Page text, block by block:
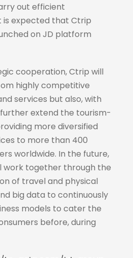
out efficient
is expected that Ctrip
on JD platform
cooperation, Ctrip will
highly competitive
services but also, with
further extend the tourism-
more diversified
to more than 400
worldwide. In the future,
work together through the
of travel and physical
big data to continuously
models to cater the
before, during